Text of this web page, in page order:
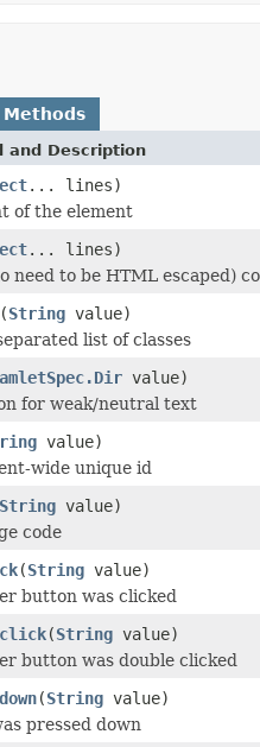
and Description
... lines)
of the element
... lines)
need to be HTML escaped)
(String value)
list of classes
value)
for weak/neutral text
value)
wide unique id
String value)
code
(String value)
button was clicked
(String value)
button was double clicked
(String value)
pressed down